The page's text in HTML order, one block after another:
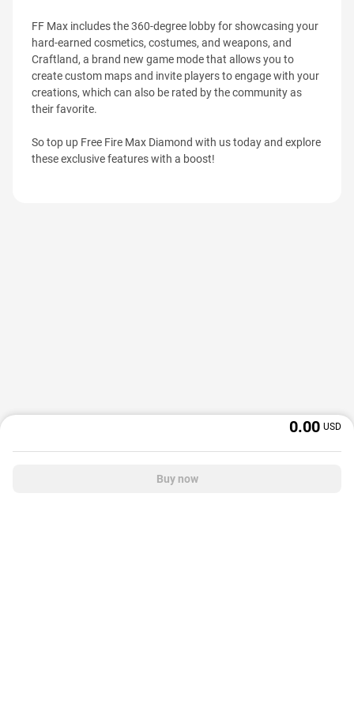
FF Max includes the 360-degree lobby for showcasing your
hard-earned cosmetics, costumes, and weapons, and
Craftland, a brand new game mode that allows you to
create custom maps and invite players to engage with your
creations, which can also be rated by the community as
their favorite.
So top up Free Fire Max Diamond with us today and explore
these exclusive features with a boost!
0.00 USD
Buy now